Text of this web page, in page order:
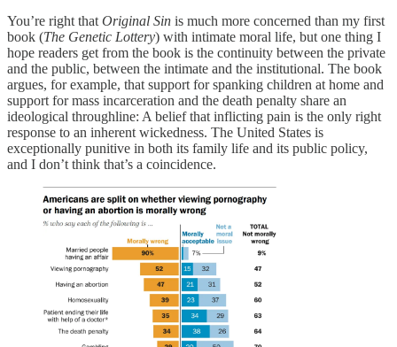
You’re right that Original Sin is much more concerned than my first
book (The Genetic Lottery) with intimate moral life, but one thing I
hope readers get from the book is the continuity between the private
and the public, between the intimate and the institutional. The book
argues, for example, that support for spanking children at home and
support for mass incarceration and the death penalty share an
ideological throughline: A belief that inflicting pain is the only right
response to an inherent wickedness. The United States is
exceptionally punitive in both its family life and its public policy,
and I don’t think that’s a coincidence.